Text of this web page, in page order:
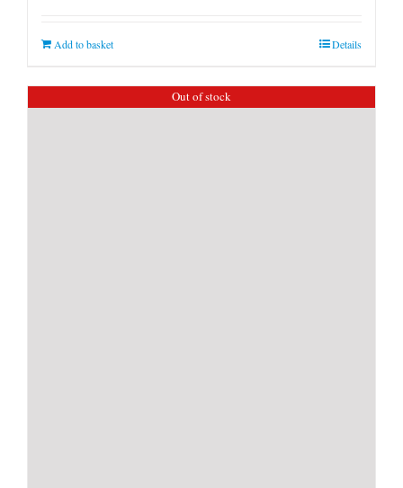
Add to basket Details
Out of stock